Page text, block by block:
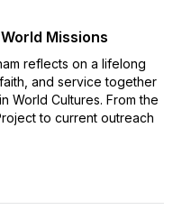
Missions
reflects on a lifelong
and service together
World Cultures. From the
to current outreach